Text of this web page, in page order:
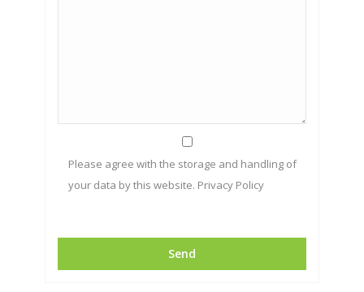
Please agree with the storage and handling of
your data by this website. Privacy Policy